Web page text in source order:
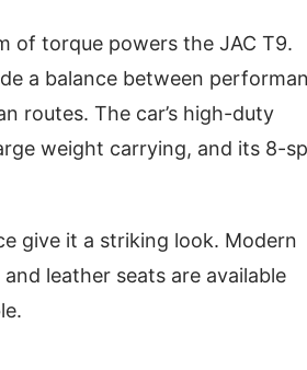
of torque powers the JAC T9.
a balance between
routes. The car’s high-duty
weight carrying, and its 8-
give it a striking look. Modern
leather seats are available